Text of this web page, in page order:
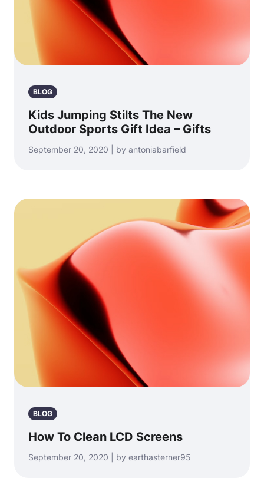
BLOG
Kids Jumping Stilts The New
Outdoor Sports Gift Idea – Gifts
September 20, 2020 | by antoniabarfield
BLOG
How To Clean LCD Screens
September 20, 2020 | by earthasterner95